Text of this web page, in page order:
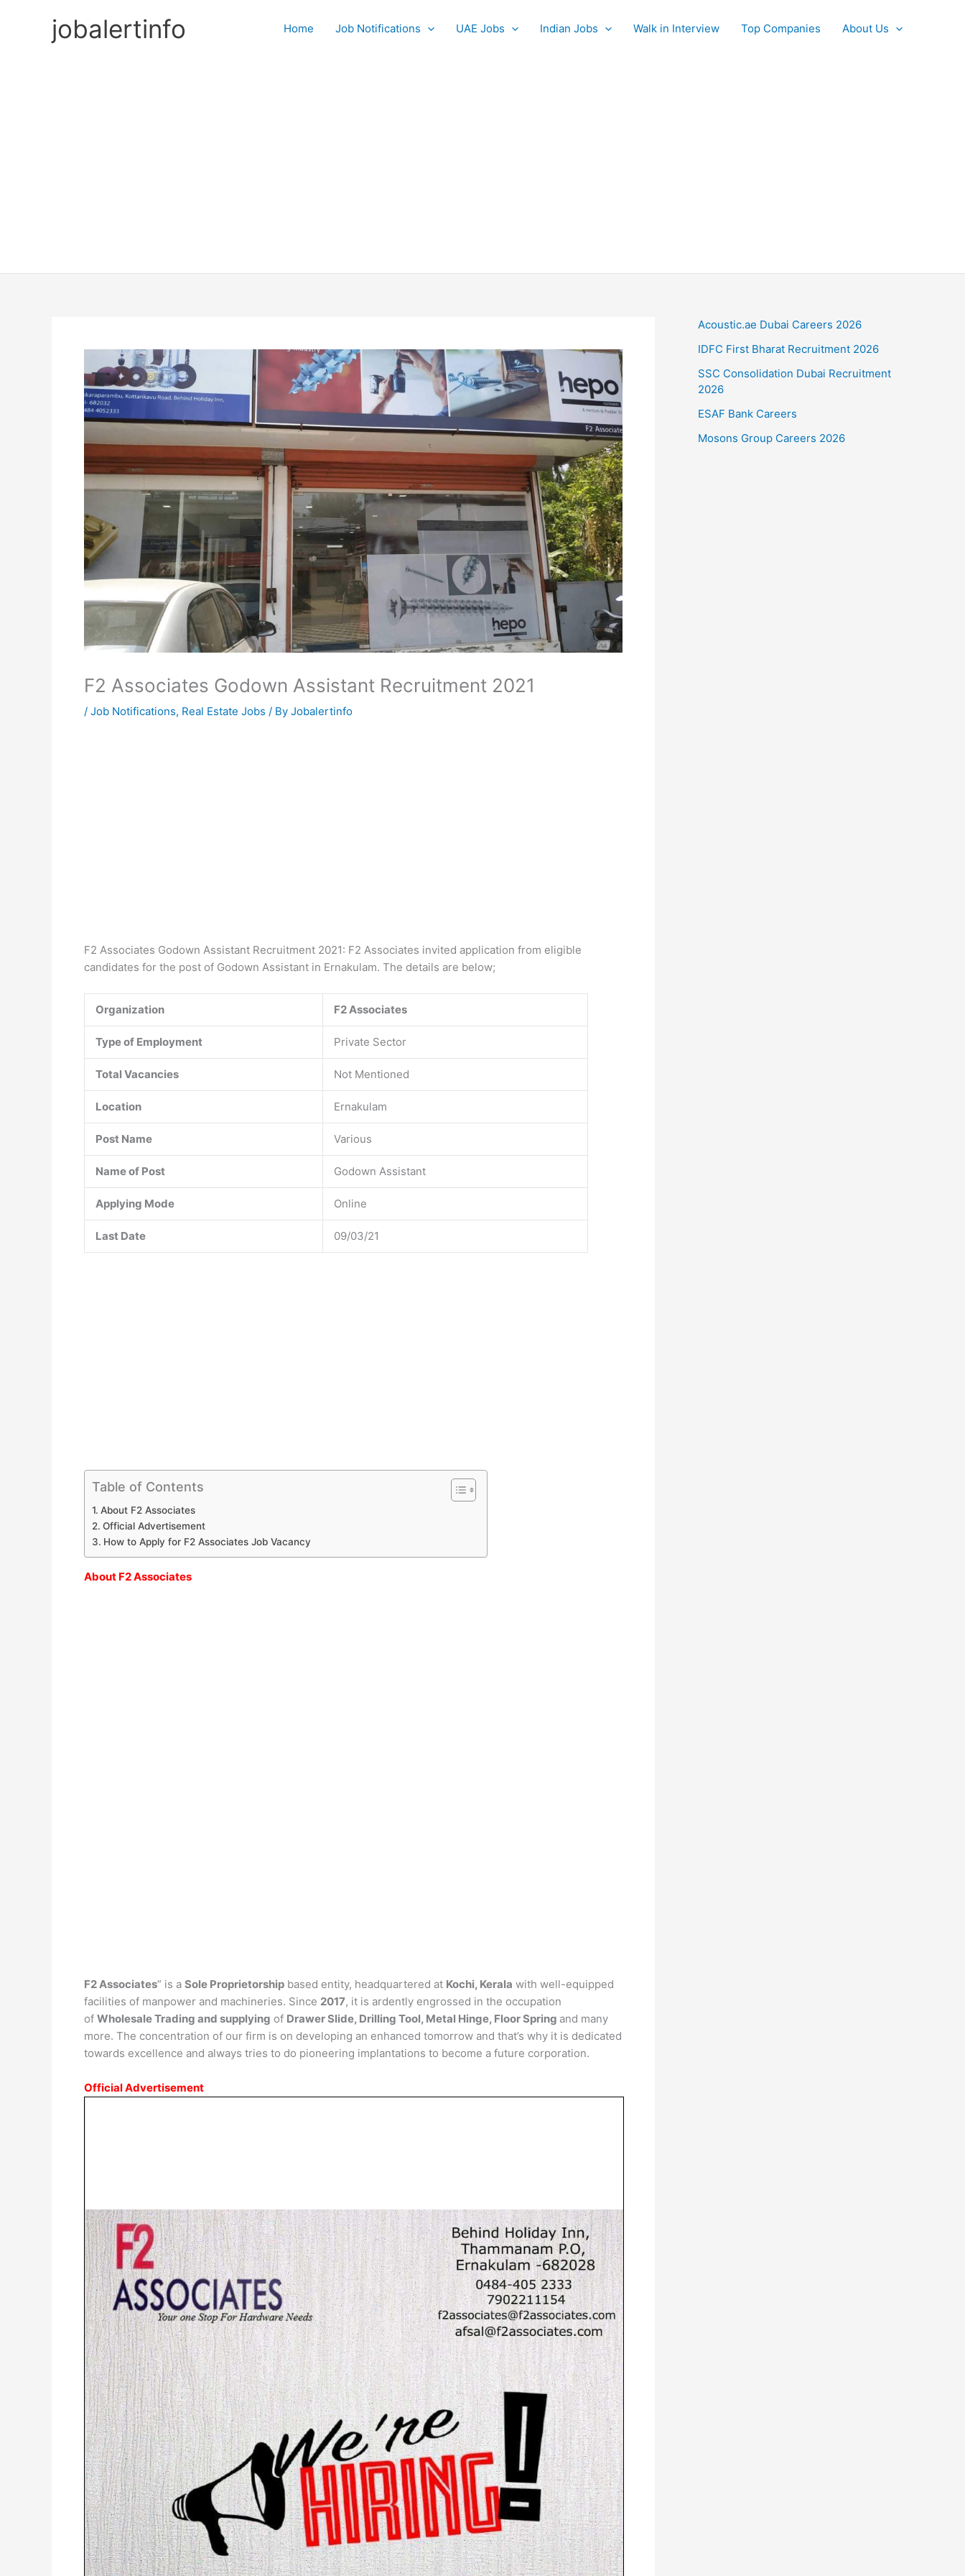
jobalertinfo Home Job Notifications UAE Jobs Indian Jobs Walk in Interview Top Companies About Us
F2 Associates Godown Assistant Recruitment 2021
/ Job Notifications, Real Estate Jobs / By Jobalertinfo
F2 Associates Godown Assistant Recruitment 2021: F2 Associates invited application from eligible
candidates for the post of Godown Assistant in Ernakulam. The details are below;
Organization F2 Associates
Type of Employment Private Sector
Total Vacancies Not Mentioned
Location Ernakulam
Post Name Various
Name of Post Godown Assistant
Applying Mode Online
Last Date 09/03/21
Table of Contents
About F2 Associates
Official Advertisement
How to Apply for F2 Associates Job Vacancy
About F2 Associates
F2 Associates” is a Sole Proprietorship based entity, headquartered at Kochi, Kerala with well-equipped
facilities of manpower and machineries. Since 2017, it is ardently engrossed in the occupation
of Wholesale Trading and supplying of Drawer Slide, Drilling Tool, Metal Hinge, Floor Spring and many
more. The concentration of our firm is on developing an enhanced tomorrow and that’s why it is dedicated
towards excellence and always tries to do pioneering implantations to become a future corporation.
Official Advertisement
Acoustic.ae Dubai Careers 2026
IDFC First Bharat Recruitment 2026
SSC Consolidation Dubai Recruitment
2026
ESAF Bank Careers
Mosons Group Careers 2026